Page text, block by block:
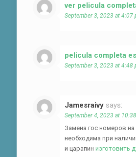
ver pelicula
September 3, 2023 at 4:07
pelicula completa
September 3, 2023 at 4:48
Jamesraivy says:
September 4, 2023 at
Замена гос номеров на
необходима при
и царапин изготовить